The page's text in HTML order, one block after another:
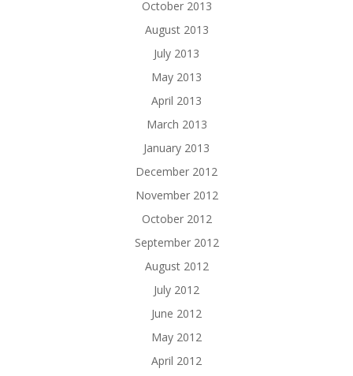
October 2013
August 2013
July 2013
May 2013
April 2013
March 2013
January 2013
December 2012
November 2012
October 2012
September 2012
August 2012
July 2012
June 2012
May 2012
April 2012